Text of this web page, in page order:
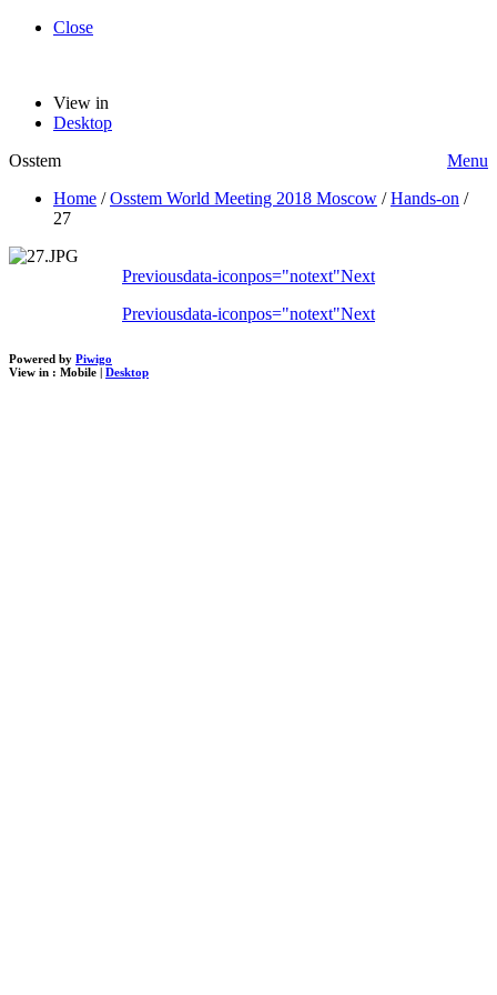
Close
View in
Desktop
Osstem
Menu
Home /Osstem World Meeting 2018 Moscow /Hands-on /
27
Previousdata-iconpos="notext"Next
Previousdata-iconpos="notext"Next
Powered by Piwigo
View in : Mobile | Desktop